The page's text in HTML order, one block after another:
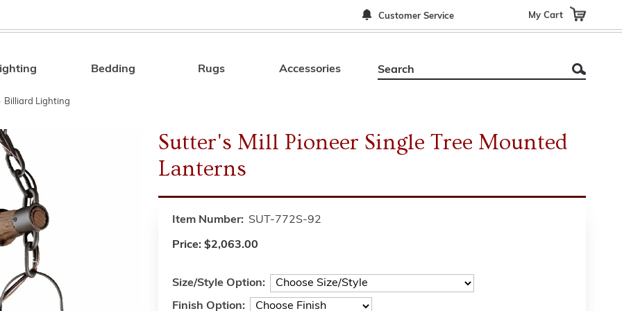
Customer Service My Cart
Search
Bedding Rugs Accessories
Billiard Lighting
Sutter's Mill Pioneer Single Tree Mounted
Lanterns
Item Number: SUT-772S-92
Price: $2,063.00
Size/Style Option:
Finish Option: